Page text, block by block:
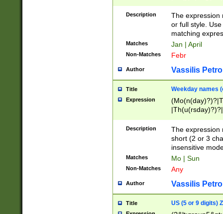
(ember)?)
Description
The expression
or full style.
matching
Matches Jan | April
Non-Matches Febr
Author Vassilis
Title Weekday names
Expression
Description
The expression
short (2 or 3
insensitive
Matches Mo | Sun
Non-Matches Any
Author Vassilis
Title US (5 or 9 digits)